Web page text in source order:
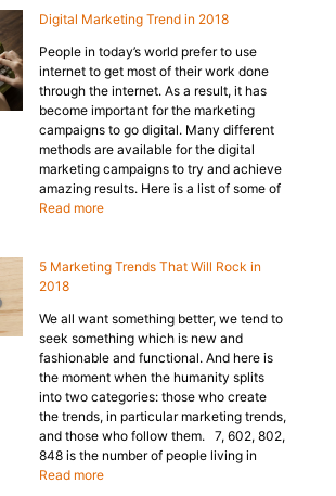
Digital Marketing Trend in 2018
People in today’s world prefer to use
internet to get most of their work done
through the internet. As a result, it has
become important for the marketing
campaigns to go digital. Many different
methods are available for the digital
marketing campaigns to try and achieve
amazing results. Here is a list of some of
Read more
5 Marketing Trends That Will Rock in
2018
We all want something better, we tend to
seek something which is new and
fashionable and functional. And here is
the moment when the humanity splits
into two categories: those who create
the trends, in particular marketing trends,
and those who follow them. 7, 602, 802,
848 is the number of people living in
Read more